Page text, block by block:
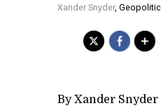
Xander Snyder,
By Xander